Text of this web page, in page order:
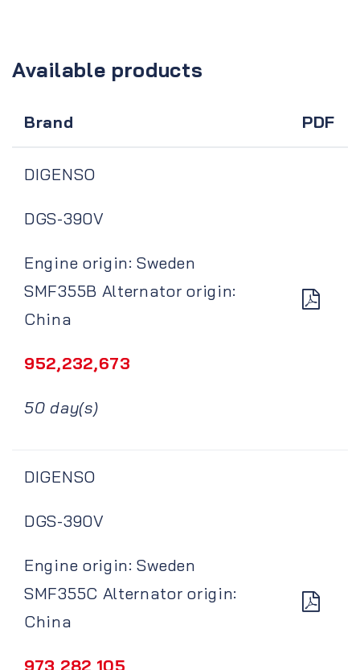
Available products
Brand PDF
DIGENSO
DGS-390V
Engine origin: Sweden
SMF355B Alternator origin:
China
952,232,673
50 day(s)
DIGENSO
DGS-390V
Engine origin: Sweden
SMF355C Alternator origin:
China
973,282,105